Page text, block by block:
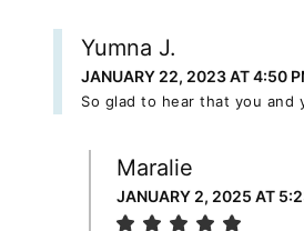
Yumna J.
JANUARY 22, 2023 AT 4:50
So glad to hear that you and
Maralie
JANUARY 2, 2025 AT